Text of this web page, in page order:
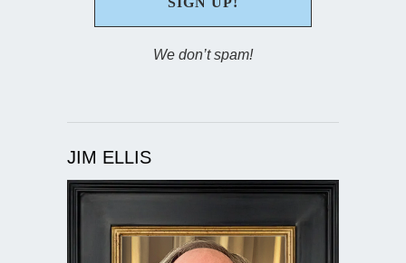
We don’t spam!
JIM ELLIS